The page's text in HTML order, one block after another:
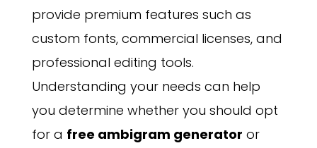
provide premium features such as
custom fonts, commercial licenses, and
professional editing tools.
Understanding your needs can help
you determine whether you should opt
for a free ambigram generator or